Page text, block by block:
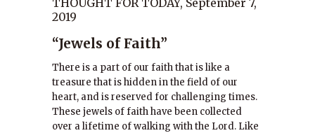
THOUGHT FOR TODAY, September 7,
2019
“Jewels of Faith”
There is a part of our faith that is like a
treasure that is hidden in the field of our
heart, and is reserved for challenging times.
These jewels of faith have been collected
over a lifetime of walking with the Lord. Like